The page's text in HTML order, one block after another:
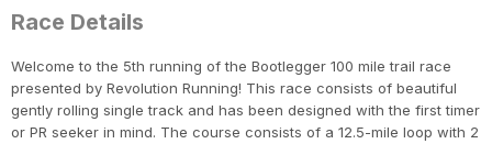
Race Details
Welcome to the 5th running of the Bootlegger 100 mile trail race
presented by Revolution Running! This race consists of beautiful
gently rolling single track and has been designed with the first timer
or PR seeker in mind. The course consists of a 12.5-mile loop with 2